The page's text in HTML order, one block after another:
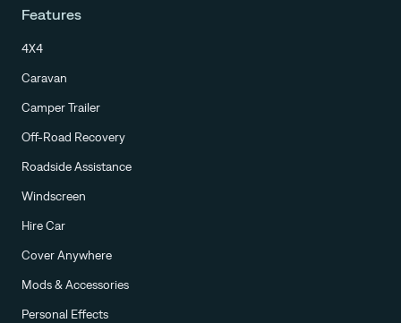
Features
4X4
Caravan
Camper Trailer
Off-Road Recovery
Roadside Assistance
Windscreen
Hire Car
Cover Anywhere
Mods & Accessories
Personal Effects